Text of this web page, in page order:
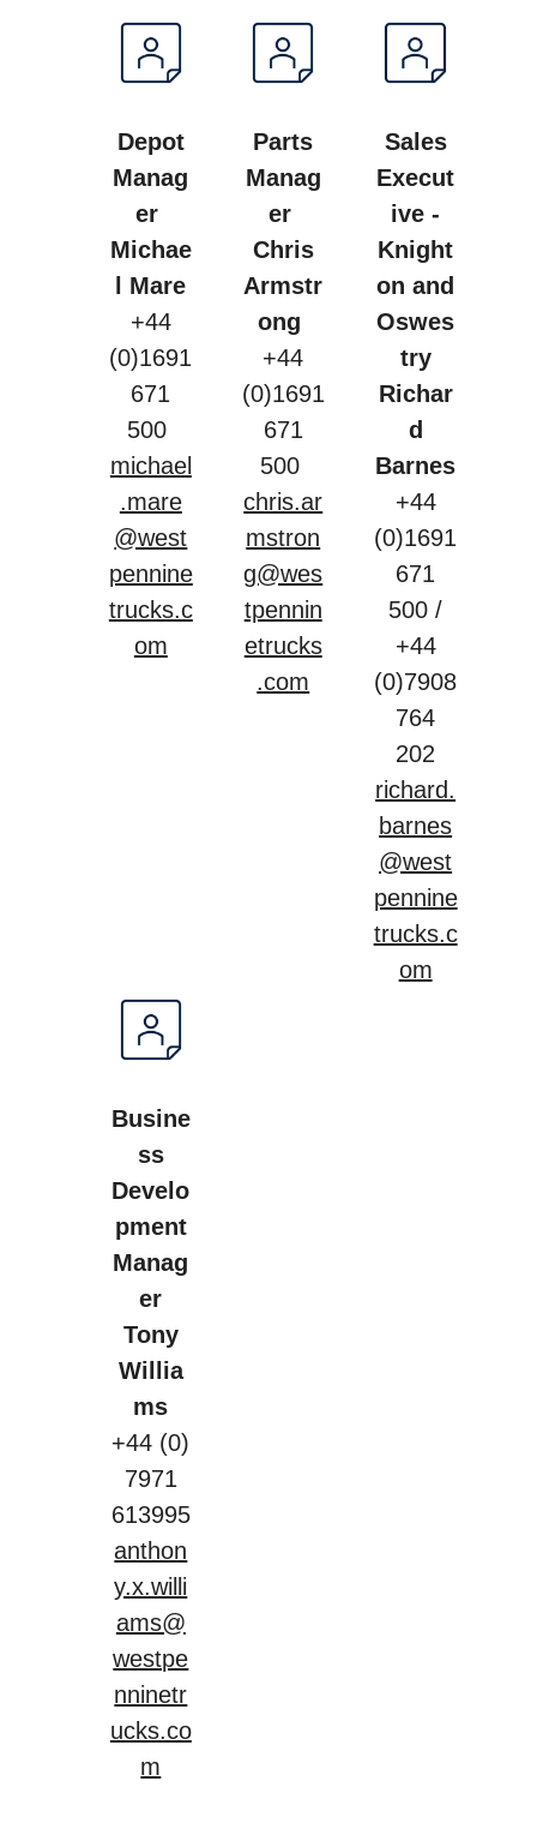
Depot
Manag
er
Michae
l Mare
+44
(0)1691
671
500
michael
.mare
@west
pennine
trucks.c
om
Parts
Manag
er
Chris
Armstr
ong
+44
(0)1691
671
500
chris.ar
mstron
g@wes
tpennin
etrucks
.com
Sales
Execut
ive -
Knight
on and
Oswes
try
Richar
d
Barnes
+44
(0)1691
671
500 /
+44
(0)7908
764
202
richard.
barnes
@west
pennine
trucks.c
om
Busine
ss
Develo
pment
Manag
er
Tony
Willia
ms
+44 (0)
7971
613995
anthon
y.x.willi
ams@
westpe
nninetr
ucks.co
m